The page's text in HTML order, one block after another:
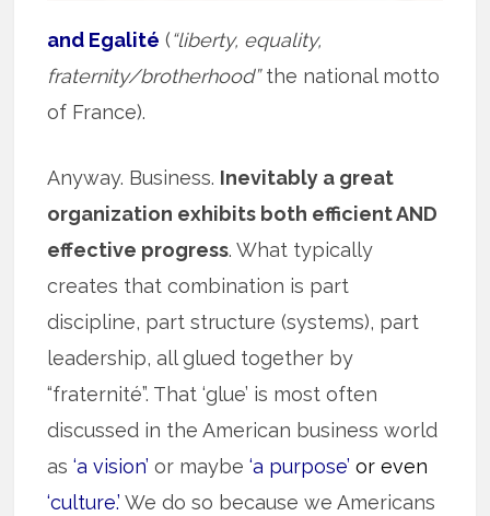
and Egalité (“liberty, equality,
fraternity/brotherhood”the national motto
of France).
Anyway. Business. Inevitably a great
organization exhibits both efficient AND
effective progress. What typically
creates that combination is part
discipline, part structure (systems), part
leadership, all glued together by
“fraternité”. That ‘glue’ is most often
discussed in the American business world
as‘a vision’ or maybe‘a purpose’or even
‘culture.’ We do so because we Americans